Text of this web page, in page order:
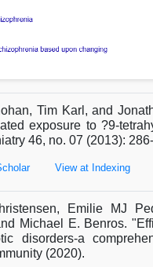
Tim Karl, and
exposure to ?9-
46, no. 07 (2013):
View at Indexing
Emilie MJ
Michael E. Benros.
disorders-a
(2020).